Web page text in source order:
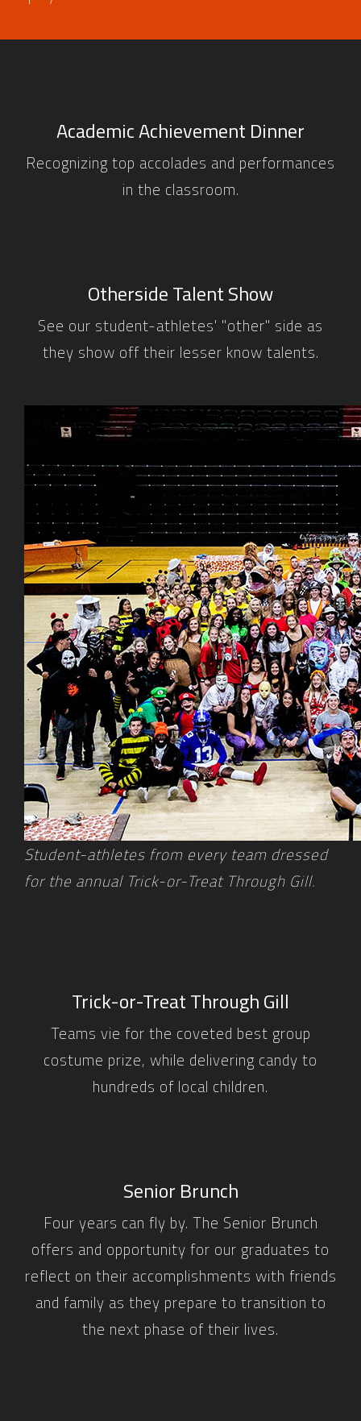
Academic Achievement Dinner
Recognizing top accolades and performances
in the classroom.
Otherside Talent Show
See our student-athletes' "other" side as
they show off their lesser know talents.
Student-athletes from every team dressed
for the annual Trick-or-Treat Through Gill.
Trick-or-Treat Through Gill
Teams vie for the coveted best group
costume prize, while delivering candy to
hundreds of local children.
Senior Brunch
Four years can fly by. The Senior Brunch
offers and opportunity for our graduates to
reflect on their accomplishments with friends
and family as they prepare to transition to
the next phase of their lives.